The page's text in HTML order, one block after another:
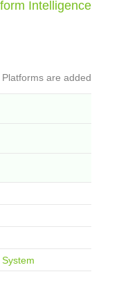
Intelligence
Platforms are added